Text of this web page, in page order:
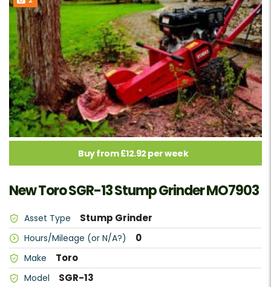
Buy from £12.92 per week
New Toro SGR-13 Stump Grinder MO7903
Asset Type Stump Grinder
Hours/Mileage (or N/A?) 0
Make Toro
Model SGR-13